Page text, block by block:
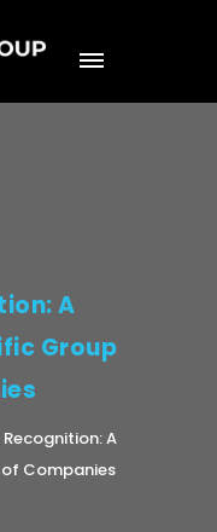
A
Group
A
Companies